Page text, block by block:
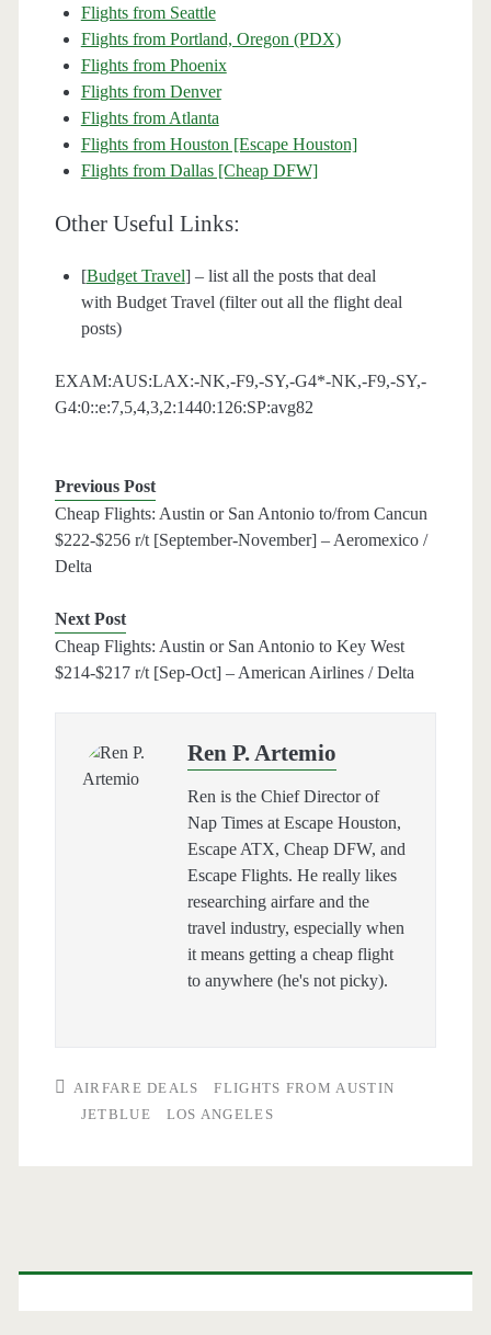
Flights from Seattle
Flights from Portland, Oregon (PDX)
Flights from Phoenix
Flights from Denver
Flights from Atlanta
Flights from Houston [Escape Houston]
Flights from Dallas [Cheap DFW]
Other Useful Links:
[Budget Travel] – list all the posts that deal
with Budget Travel (filter out all the flight deal
posts)
EXAM:AUS:LAX:-NK,-F9,-SY,-G4*-NK,-F9,-SY,-
G4:0::e:7,5,4,3,2:1440:126:SP:avg82
Previous Post
Cheap Flights: Austin or San Antonio to/from Cancun
$222-$256 r/t [September-November] – Aeromexico /
Delta
Next Post
Cheap Flights: Austin or San Antonio to Key West
$214-$217 r/t [Sep-Oct] – American Airlines / Delta
Ren P. Artemio
Ren is the Chief Director of
Nap Times at Escape Houston,
Escape ATX, Cheap DFW, and
Escape Flights. He really likes
researching airfare and the
travel industry, especially when
it means getting a cheap flight
to anywhere (he's not picky).
AIRFARE DEALS
FLIGHTS FROM AUSTIN
JETBLUE
LOS ANGELES
Primary